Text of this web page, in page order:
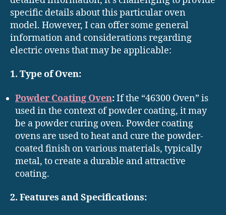
specific details about this particular oven
model. However, I can offer some general
information and considerations regarding
electric ovens that may be applicable:
1. Type of Oven:
Powder Coating Oven:If the “46300 Oven” is
used in the context of powder coating, it may
be a powder curing oven. Powder coating
ovens are used to heat and cure the powder-
coated finish on various materials, typically
metal, to create a durable and attractive
coating.
2. Features and Specifications: